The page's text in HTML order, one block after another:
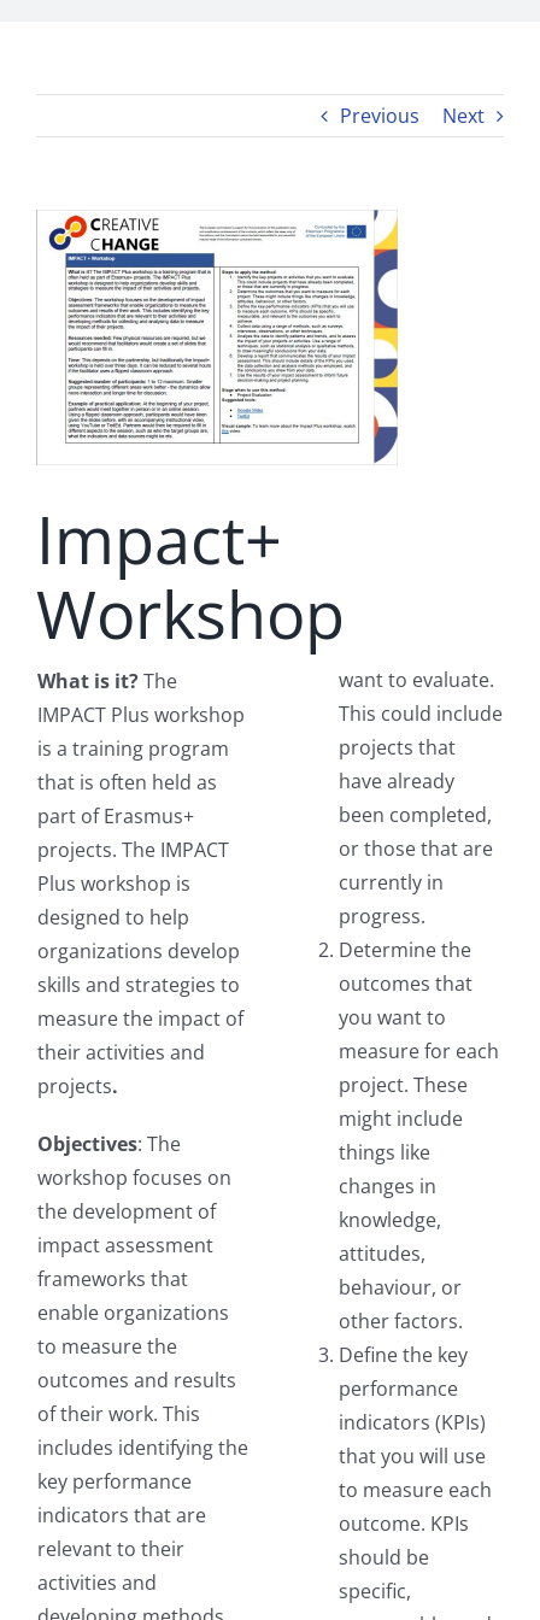
Previous Next
Impact+
Workshop
What is it?The
IMPACT Plus workshop
is a training program
that is often held as
part of Erasmus+
projects. The IMPACT
Plus workshop is
designed to help
organizations develop
skills and strategies to
measure the impact of
their activities and
projects.
Objectives: The
workshop focuses on
the development of
impact assessment
frameworks that
enable organizations
to measure the
outcomes and results
of their work. This
includes identifying the
key performance
indicators that are
relevant to their
activities and
want to evaluate.
This could include
projects that
have already
been completed,
or those that are
currently in
progress.
Determine the
outcomes that
you want to
measure for each
project. These
might include
things like
changes in
knowledge,
attitudes,
behaviour, or
other factors.
Define the key
performance
indicators (KPIs)
that you will use
to measure each
outcome. KPIs
should be
specific,